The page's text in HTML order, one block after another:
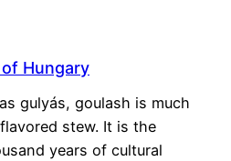
Hungary
gulyás, goulash is much
stew. It is the
years of cultural